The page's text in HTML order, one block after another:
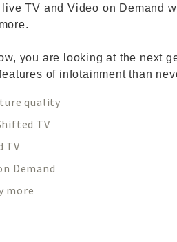
live TV and Video on Demand
you are looking at the next
of infotainment than
quality
TV
TV
Demand
more